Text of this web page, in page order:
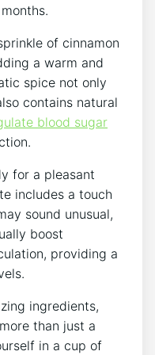
of cinnamon
a warm and
spice not only
contains natural
blood sugar
for a pleasant
includes a touch
sound unusual,
boost
providing a
ingredients,
than just a
in a cup of